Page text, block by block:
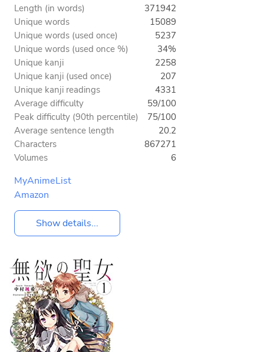
Length (in words)
371942
Unique words
15089
Unique words (used once)
5237
Unique words (used once %)
34%
Unique kanji
2258
Unique kanji (used once)
207
Unique kanji readings
4331
Average difficulty
59/100
Peak difficulty (90th percentile)
75/100
Average sentence length
20.2
Characters
867271
Volumes
6
MyAnimeList
Amazon
Show details...